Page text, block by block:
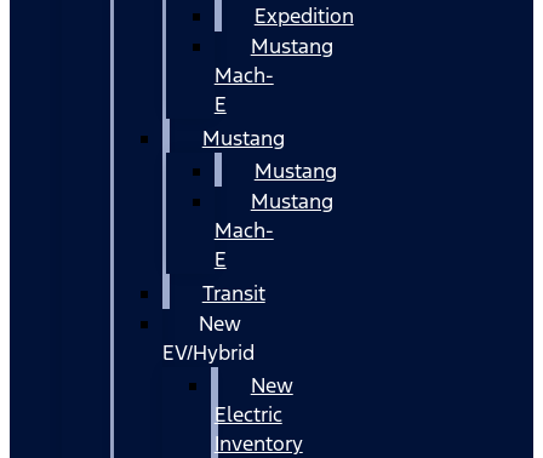
Expedition
Mustang
Mach-
E
Mustang
Mustang
Mustang
Mach-
E
Transit
New
EV/Hybrid
New
Electric
Inventory